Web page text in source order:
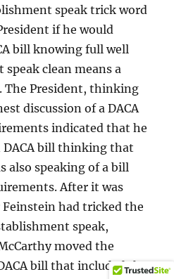
speak trick word
if he would
bill knowing full well
clean means a
The President, thinking
discussion of a DACA
indicated that he
DACA bill thinking that
also speaking of a bill
After it was
had tricked the
speak,
moved the
bill that included the